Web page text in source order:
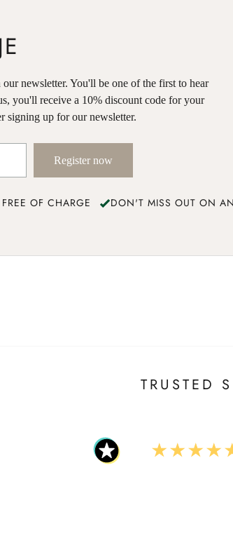
newsletter. You'll be one of the first to hear
you'll receive a 10% discount code for your
signing up for our newsletter.
Register now
OF CHARGE DON'T MISS OUT ON
TRUSTED
★★★★